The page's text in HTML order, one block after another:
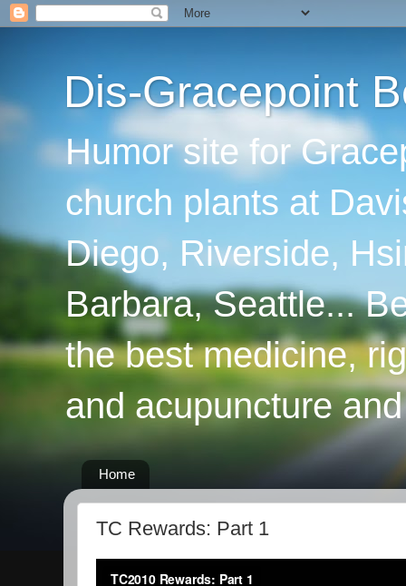
Dis-Gracepoint
Humor site for
church plants at
Diego, Riverside,
Barbara, Seattle...
the best medicine,
and acupuncture
Home
TC Rewards: Part 1